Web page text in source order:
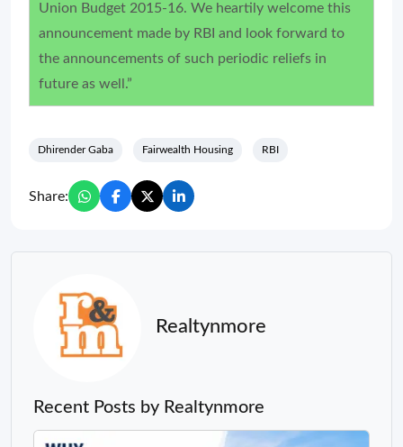
Union Budget 2015-16. We heartily welcome this
announcement made by RBI and look forward to
the announcements of such periodic reliefs in
future as well.”
Dhirender Gaba Fairwealth Housing RBI
Share:
Realtynmore
Recent Posts by Realtynmore